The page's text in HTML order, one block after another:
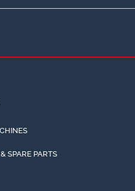
SPARE PARTS